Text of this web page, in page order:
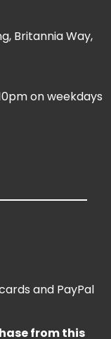
Britannia Way,
on weekdays
and PayPal
from this